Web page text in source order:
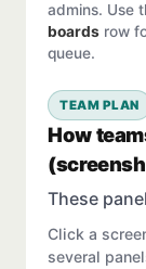
admins. Use
boards row
queue.
TEAM PLAN
How
These
Click a
several